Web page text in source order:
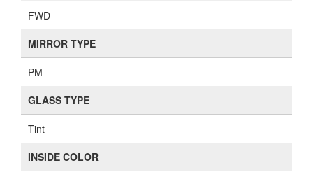
FWD
MIRROR TYPE
PM
GLASS TYPE
Tint
INSIDE COLOR